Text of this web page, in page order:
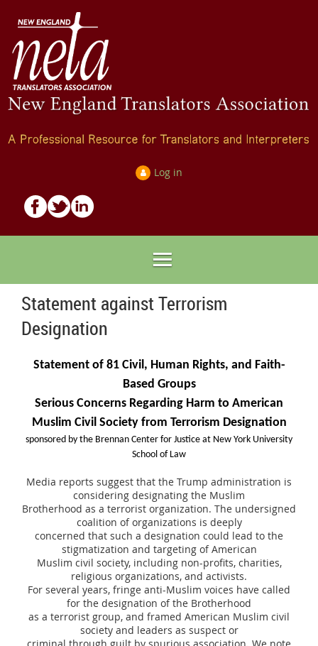
Log in
Statement against Terrorism
Designation
Statement of 81 Civil, Human Rights, and Faith-
Based Groups
Serious Concerns Regarding Harm to American
Muslim Civil Society from Terrorism Designation
sponsored by the Brennan Center for Justice at New York University
School of Law
Media reports suggest that the Trump administration is
considering designating the Muslim
Brotherhood as a terrorist organization. The undersigned
coalition of organizations is deeply
concerned that such a designation could lead to the
stigmatization and targeting of American
Muslim civil society, including non-profits, charities,
religious organizations, and activists.
For several years, fringe anti-Muslim voices have called
for the designation of the Brotherhood
as a terrorist group, and framed American Muslim civil
society and leaders as suspect or